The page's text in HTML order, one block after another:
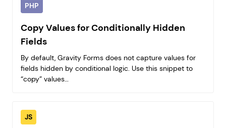
PHP
Copy Values for Conditionally Hidden
Fields
By default, Gravity Forms does not capture values for
fields hidden by conditional logic. Use this snippet to
“copy” values…
JS